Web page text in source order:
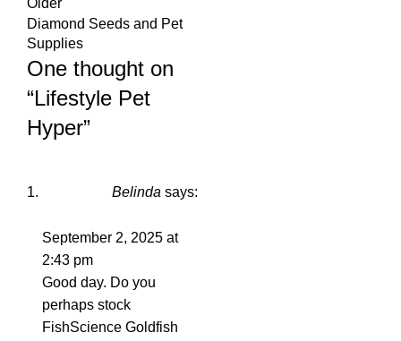
Older
Diamond Seeds and Pet
Supplies
One thought on
“Lifestyle Pet
Hyper”
Belinda says:
September 2, 2025 at
2:43 pm
Good day. Do you
perhaps stock
FishScience Goldfish